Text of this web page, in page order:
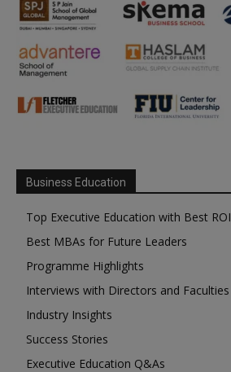
Business Education
Top Executive Education with Best ROI
Best MBAs for Future Leaders
Programme Highlights
Interviews with Directors and Faculties
Industry Insights
Success Stories
Executive Education Q&As